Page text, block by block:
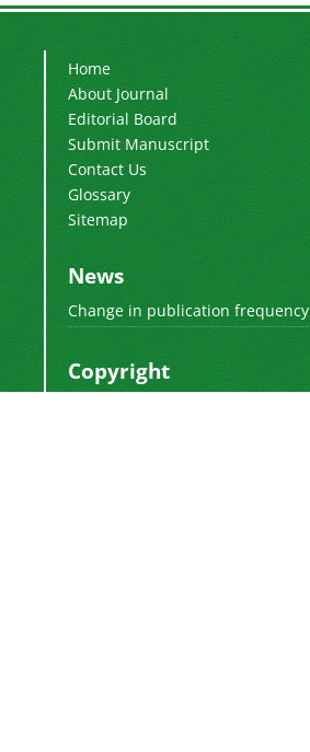
Home
About Journal
Editorial Board
Submit Manuscript
Contact Us
Glossary
Sitemap
News
Change in publication frequency
Copyright